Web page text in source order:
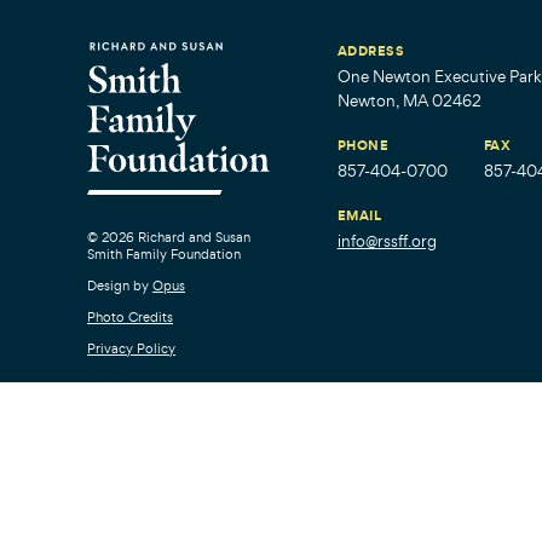
© 2026 Richard and Susan
Smith Family Foundation
Design by Opus
Photo Credits
Privacy Policy
ADDRESS
One Newton Executive
Newton, MA 02462
PHONE
857-404-0700
FAX
857-
EMAIL
info@rssff.org